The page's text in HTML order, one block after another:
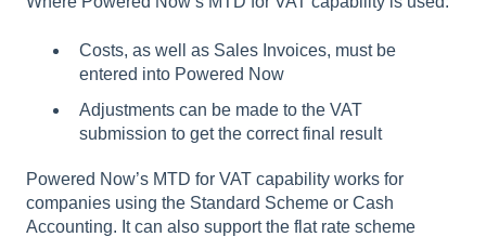
Costs, as well as Sales Invoices, must be
entered into Powered Now
Adjustments can be made to the VAT
submission to get the correct final result
Powered Now’s MTD for VAT capability works for
companies using the Standard Scheme or Cash
Accounting. It can also support the flat rate scheme